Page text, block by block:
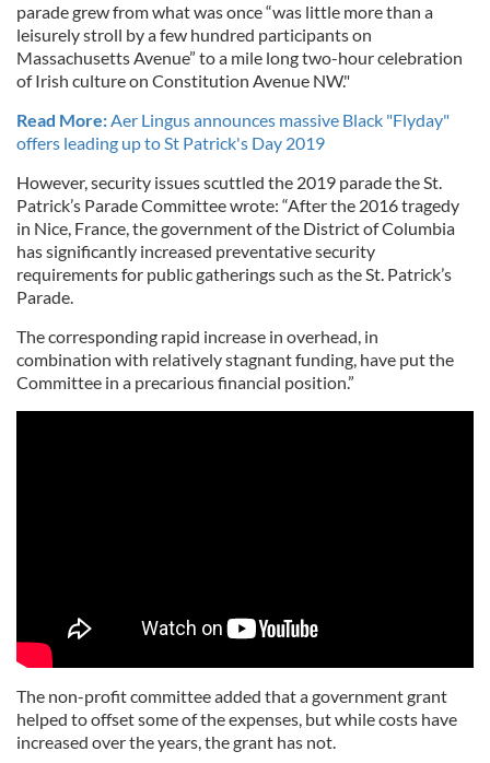
parade grew from what was once “was little more than a
leisurely stroll by a few hundred participants on
Massachusetts Avenue” to a mile long two-hour celebration
of Irish culture on Constitution Avenue NW."
Read More:Aer Lingus announces massive Black "Flyday"
offers leading up to St Patrick's Day 2019
However, security issues scuttled the 2019 parade the St.
Patrick’s Parade Committee wrote: “After the 2016 tragedy
in Nice, France, the government of the District of Columbia
has significantly increased preventative security
requirements for public gatherings such as the St. Patrick’s
Parade.
The corresponding rapid increase in overhead, in
combination with relatively stagnant funding, have put the
Committee in a precarious financial position.”
The non-profit committee added that a government grant
helped to offset some of the expenses, but while costs have
increased over the years, the grant has not.